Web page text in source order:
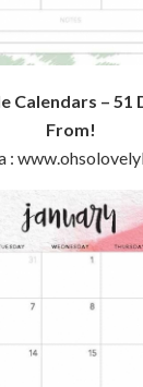
Calendars – 51
From!
: